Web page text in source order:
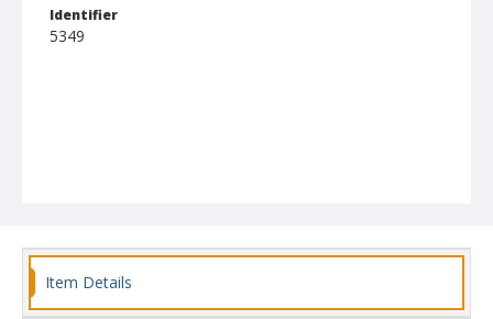
Identifier
5349
Item Details